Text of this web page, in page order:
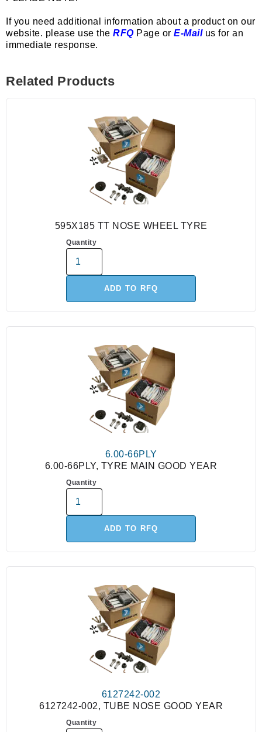
If you need additional information about a product on our
website. please use the RFQPage or E-Mailus for an
immediate response.
Related Products
595X185 TT NOSE WHEEL TYRE
Quantity
ADD TO RFQ
6.00-66PLY
6.00-66PLY, TYRE MAIN GOOD YEAR
Quantity
ADD TO RFQ
6127242-002
6127242-002, TUBE NOSE GOOD YEAR
Quantity